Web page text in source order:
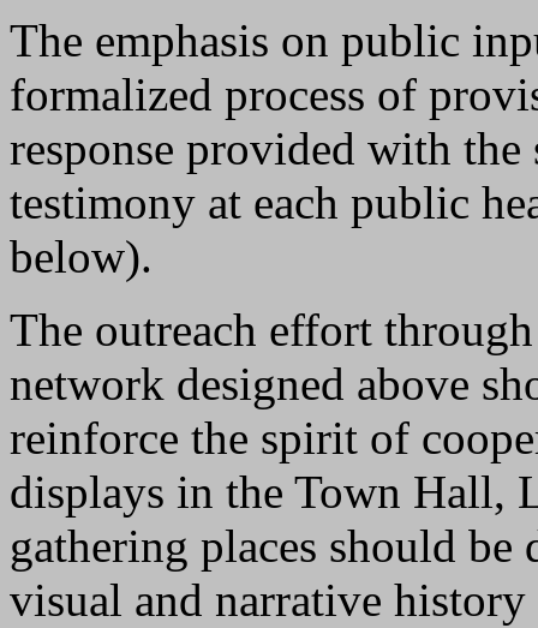
The emphasis on public
formalized process of
response provided with
testimony at each public
below).
The outreach effort
network designed above
reinforce the spirit of
displays in the Town Hall,
gathering places should
visual and narrative